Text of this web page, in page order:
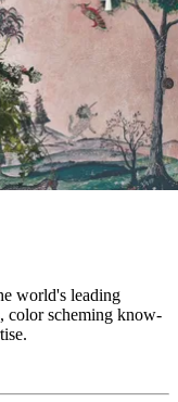
world's leading
color scheming know-